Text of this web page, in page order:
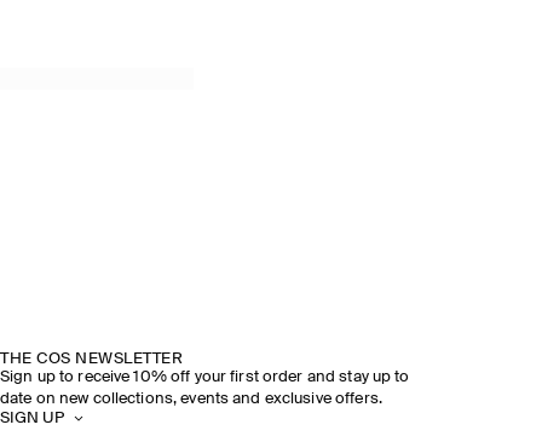
THE COS NEWSLETTER
Sign up to receive 10% off your first order and stay up to
date on new collections, events and exclusive offers.
SIGN UP